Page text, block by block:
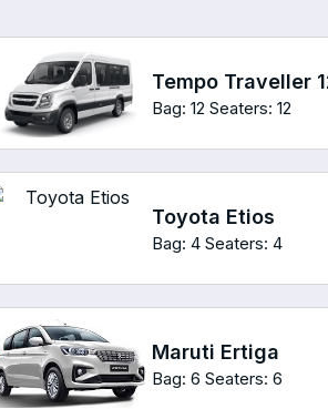
Tempo Traveller
Bag: 12 Seaters: 12
Toyota Etios
Bag: 4 Seaters: 4
Maruti Ertiga
Bag: 6 Seaters: 6